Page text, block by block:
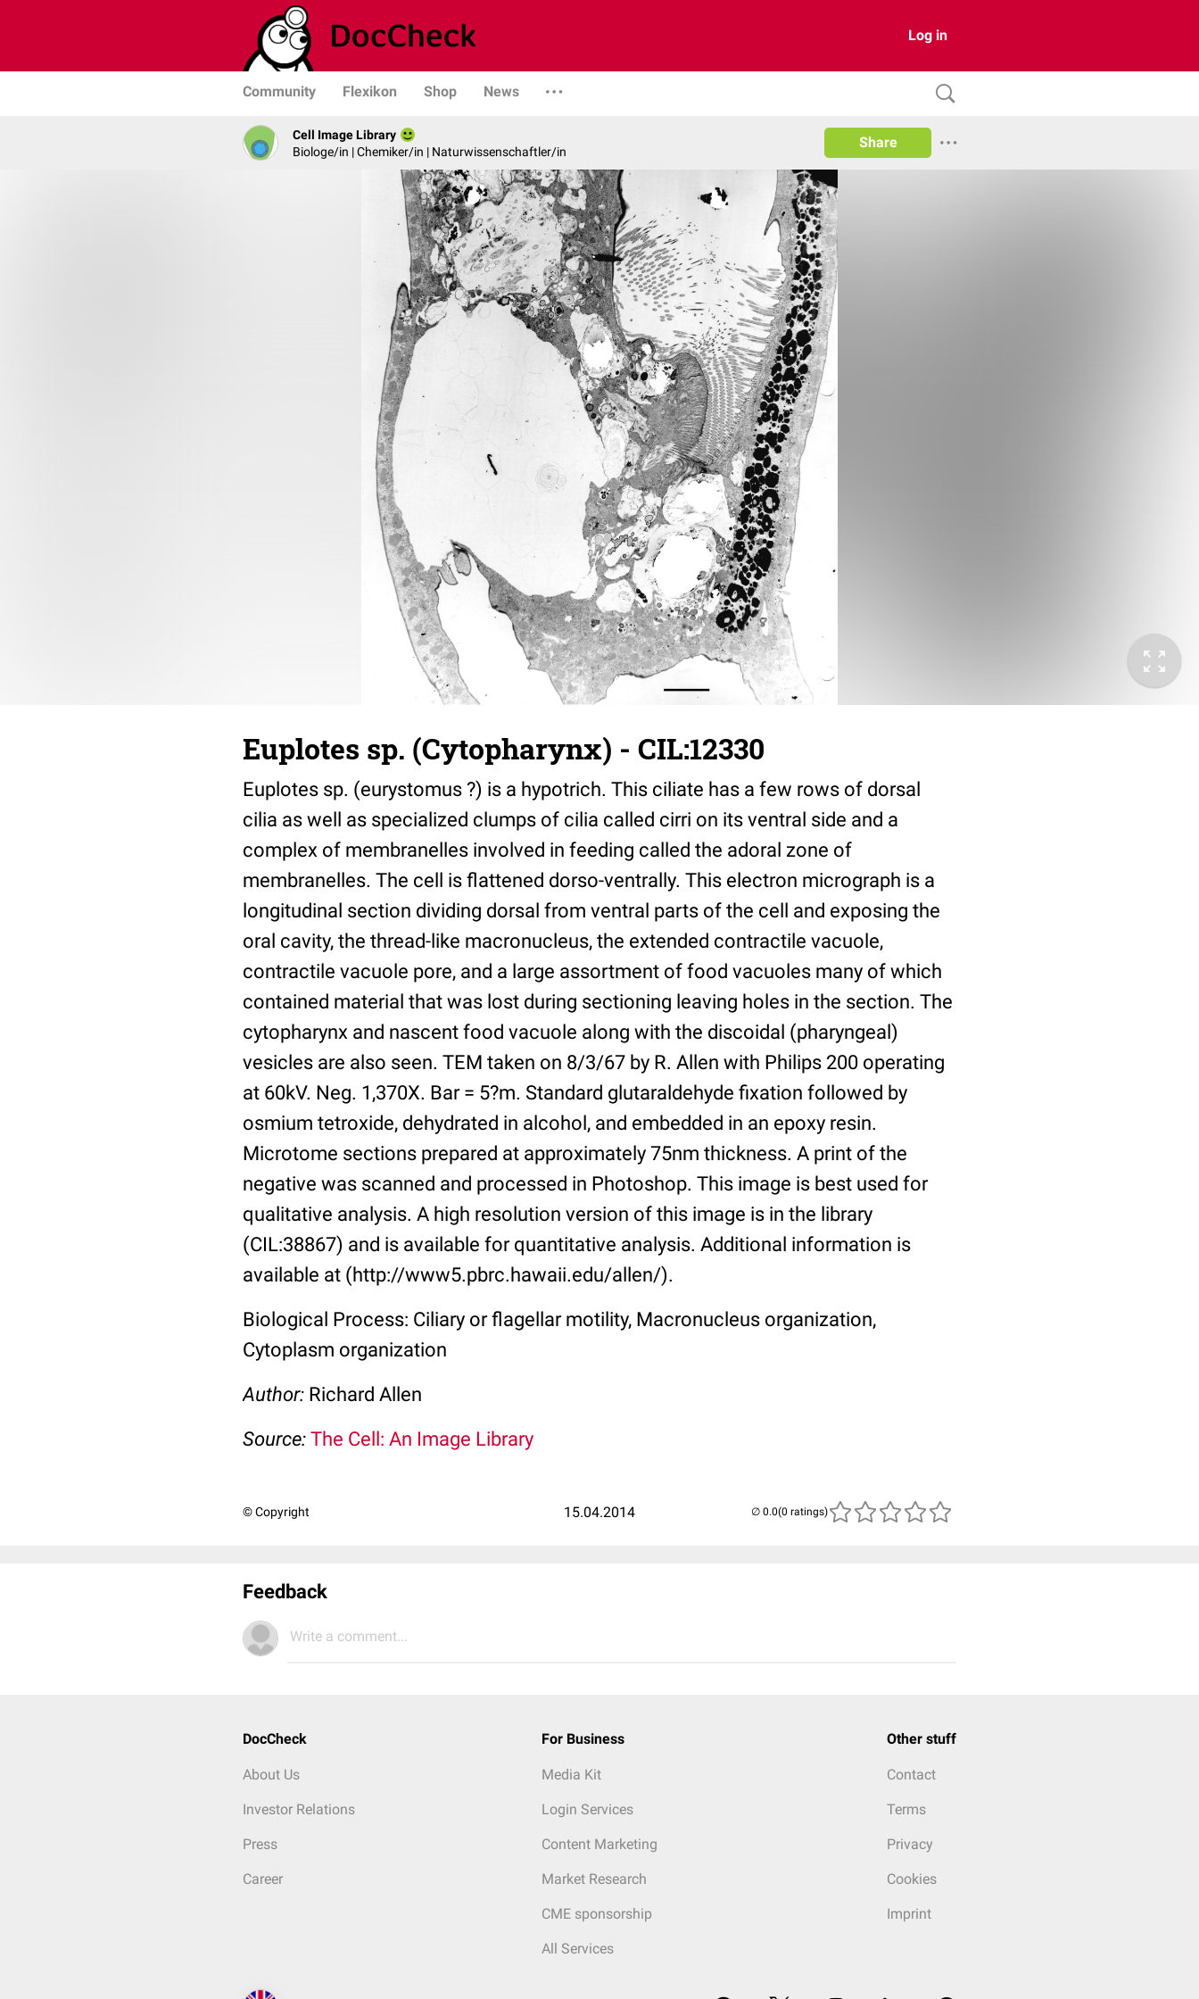
Log in
Community Flexikon Shop News
Cell Image Library
Biologe/in | Chemiker/in | Naturwissenschaftler/in
Share
Euplotes sp. (Cytopharynx) - CIL:12330
Euplotes sp. (eurystomus ?) is a hypotrich. This ciliate has a few rows of dorsal
cilia as well as specialized clumps of cilia called cirri on its ventral side and a
complex of membranelles involved in feeding called the adoral zone of
membranelles. The cell is flattened dorso-ventrally. This electron micrograph is a
longitudinal section dividing dorsal from ventral parts of the cell and exposing the
oral cavity, the thread-like macronucleus, the extended contractile vacuole,
contractile vacuole pore, and a large assortment of food vacuoles many of which
contained material that was lost during sectioning leaving holes in the section. The
cytopharynx and nascent food vacuole along with the discoidal (pharyngeal)
vesicles are also seen. TEM taken on 8/3/67 by R. Allen with Philips 200 operating
at 60kV. Neg. 1,370X. Bar = 5?m. Standard glutaraldehyde fixation followed by
osmium tetroxide, dehydrated in alcohol, and embedded in an epoxy resin.
Microtome sections prepared at approximately 75nm thickness. A print of the
negative was scanned and processed in Photoshop. This image is best used for
qualitative analysis. A high resolution version of this image is in the library
(CIL:38867) and is available for quantitative analysis. Additional information is
available at (http://www5.pbrc.hawaii.edu/allen/).
Biological Process: Ciliary or flagellar motility, Macronucleus organization,
Cytoplasm organization
Author: Richard Allen
Source: The Cell: An Image Library
© Copyright 15.04.2014 (0 ratings)
Feedback
Write a comment...
DocCheck
About Us
Investor Relations
Press
Career
For Business
Media Kit
Login Services
Content Marketing
Market Research
CME sponsorship
All Services
Other stuff
Contact
Terms
Privacy
Cookies
Imprint